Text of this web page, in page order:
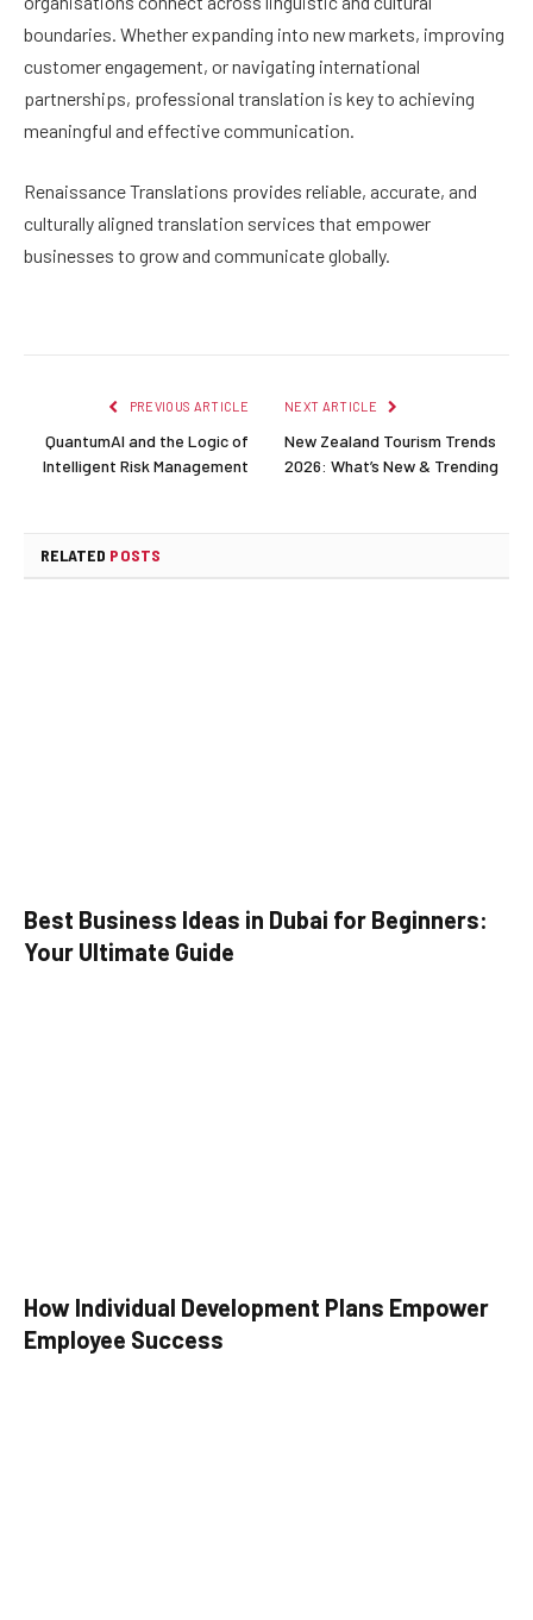
boundaries. Whether expanding into new markets, improving
customer engagement, or navigating international
partnerships, professional translation is key to achieving
meaningful and effective communication.
Renaissance Translations provides reliable, accurate, and
culturally aligned translation services that empower
businesses to grow and communicate globally.
PREVIOUS ARTICLE
QuantumAI and the Logic of
Intelligent Risk Management
NEXT ARTICLE
New Zealand Tourism Trends
2026: What’s New & Trending
RELATED POSTS
Best Business Ideas in Dubai for Beginners:
Your Ultimate Guide
How Individual Development Plans Empower
Employee Success